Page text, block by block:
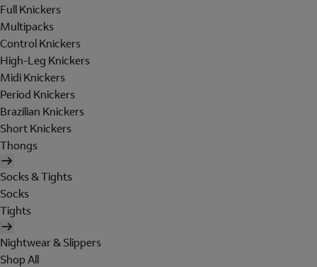
Full Knickers
Multipacks
Control Knickers
High-Leg Knickers
Midi Knickers
Period Knickers
Brazilian Knickers
Short Knickers
Thongs
Socks & Tights
Socks
Tights
Nightwear & Slippers
Shop All